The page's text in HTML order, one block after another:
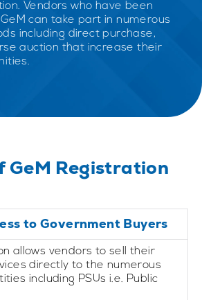
Vendors who have been
can take part in numerous
including direct purchase,
auction that increase their
GeM Registration
to Government Buyers
allows vendors to sell their
directly to the numerous
including PSUs i.e. Public